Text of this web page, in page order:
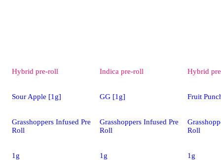
Hybrid pre-roll
Sour Apple [1g]
Grasshoppers Infused Pre
Roll
1g
Indica pre-roll
GG [1g]
Grasshoppers Infused Pre
Roll
1g
Hybrid
Fruit
Roll
1g